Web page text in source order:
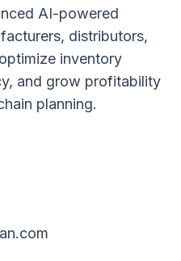
AI-powered
distributors,
inventory
and grow profitability
planning.